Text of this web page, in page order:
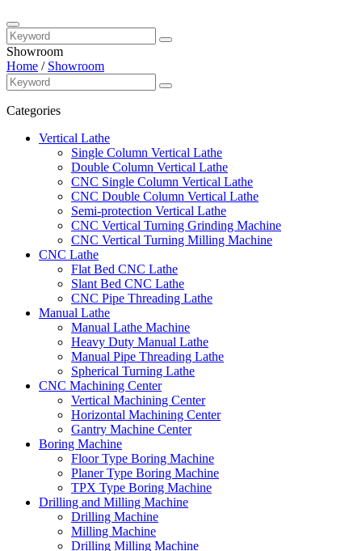
Showroom
Home / Showroom
Categories
Vertical Lathe
Single Column Vertical Lathe
Double Column Vertical Lathe
CNC Single Column Vertical Lathe
CNC Double Column Vertical Lathe
Semi-protection Vertical Lathe
CNC Vertical Turning Grinding Machine
CNC Vertical Turning Milling Machine
CNC Lathe
Flat Bed CNC Lathe
Slant Bed CNC Lathe
CNC Pipe Threading Lathe
Manual Lathe
Manual Lathe Machine
Heavy Duty Manual Lathe
Manual Pipe Threading Lathe
Spherical Turning Lathe
CNC Machining Center
Vertical Machining Center
Horizontal Machining Center
Gantry Machine Center
Boring Machine
Floor Type Boring Machine
Planer Type Boring Machine
TPX Type Boring Machine
Drilling and Milling Machine
Drilling Machine
Milling Machine
Drilling Milling Machine